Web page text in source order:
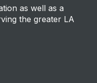
as well as a
the greater LA